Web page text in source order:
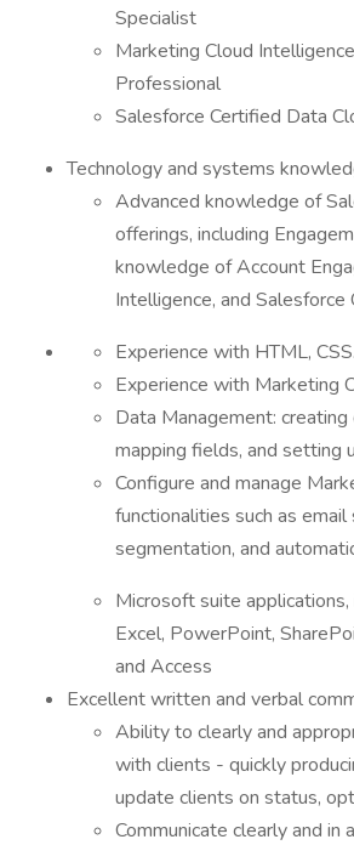
Specialist
Marketing Cloud
Professional
Salesforce Certified Data
Technology and systems
Advanced knowledge of
offerings, including
knowledge of Account
Intelligence, and Salesforce
Experience with HTML, CSS.
Experience with Marketing
Data Management:
mapping fields, and setting
Configure and manage
functionalities such as email
segmentation, and
Microsoft suite
Excel, PowerPoint,
and Access
Excellent written and verbal
Ability to clearly and
with clients - quickly
update clients on status,
Communicate clearly and in